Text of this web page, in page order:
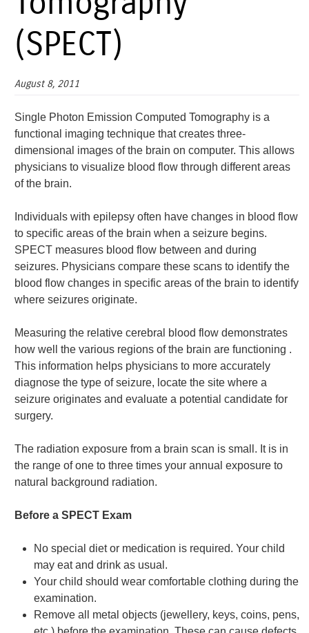
(SPECT)
August 8, 2011
Single Photon Emission Computed Tomography is a
functional imaging technique that creates three-
dimensional images of the brain on computer. This allows
physicians to visualize blood flow through different areas
of the brain.
Individuals with epilepsy often have changes in blood flow
to specific areas of the brain when a seizure begins.
SPECT measures blood flow between and during
seizures. Physicians compare these scans to identify the
blood flow changes in specific areas of the brain to identify
where seizures originate.
Measuring the relative cerebral blood flow demonstrates
how well the various regions of the brain are functioning .
This information helps physicians to more accurately
diagnose the type of seizure, locate the site where a
seizure originates and evaluate a potential candidate for
surgery.
The radiation exposure from a brain scan is small. It is in
the range of one to three times your annual exposure to
natural background radiation.
Before a SPECT Exam
No special diet or medication is required. Your child
may eat and drink as usual.
Your child should wear comfortable clothing during the
examination.
Remove all metal objects (jewellery, keys, coins, pens,